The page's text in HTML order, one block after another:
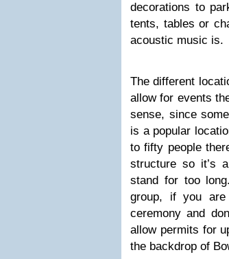
decorations to
tents, tables or
acoustic music is.
The different
allow for events
sense, since
is a popular
to fifty people
structure so it’s
stand for too
group, if you
ceremony and
allow permits for
the backdrop of